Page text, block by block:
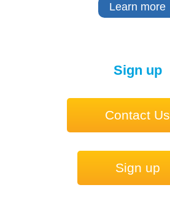
Learn more
Sign up
Contact Us
Sign up